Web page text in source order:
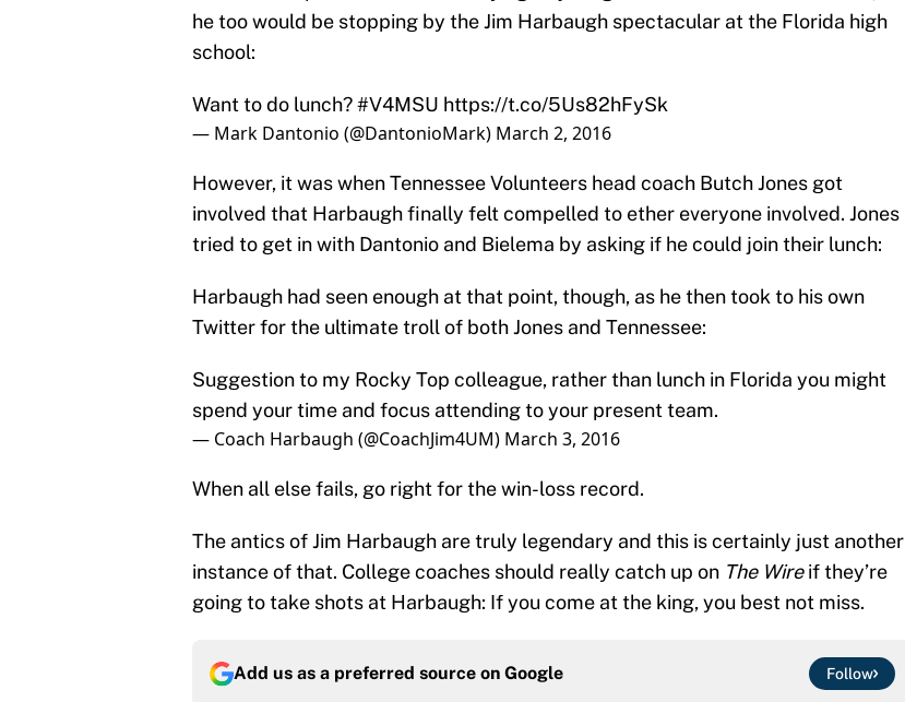
he too would be stopping by the Jim Harbaugh spectacular at the Florida high
school:
Want to do lunch?#V4MSU https://t.co/5Us82hFySk
— Mark Dantonio (@DantonioMark) March 2, 2016
However, it was when Tennessee Volunteers head coach Butch Jones got
involved that Harbaugh finally felt compelled to ether everyone involved. Jones
tried to get in with Dantonio and Bielema by asking if he could join their lunch:
Harbaugh had seen enough at that point, though, as he then took to his own
Twitter for the ultimate troll of both Jones and Tennessee:
Suggestion to my Rocky Top colleague, rather than lunch in Florida you might
spend your time and focus attending to your present team.
— Coach Harbaugh (@CoachJim4UM) March 3, 2016
When all else fails, go right for the win-loss record.
The antics of Jim Harbaugh are truly legendary and this is certainly just another
instance of that. College coaches should really catch up on The Wireif they’re
going to take shots at Harbaugh: If you come at the king, you best not miss.
Add us as a preferred source on Google Follow